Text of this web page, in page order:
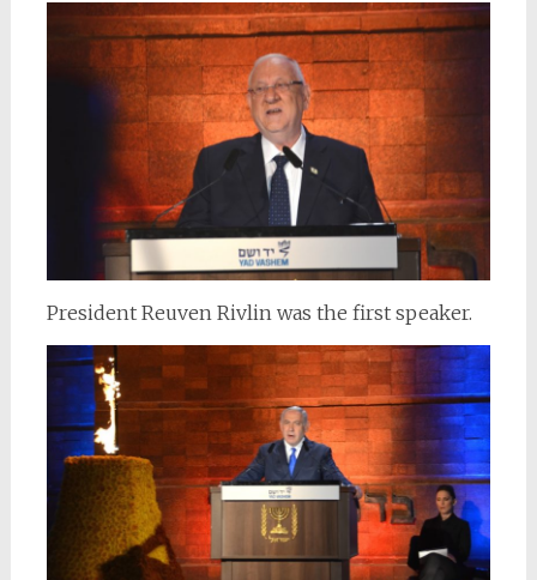
President Reuven Rivlin was the first speaker.